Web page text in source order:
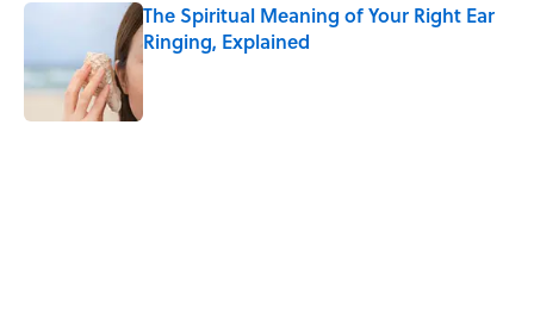
The Spiritual Meaning of Your Right Ear
Ringing, Explained
Published by on Invalid Date